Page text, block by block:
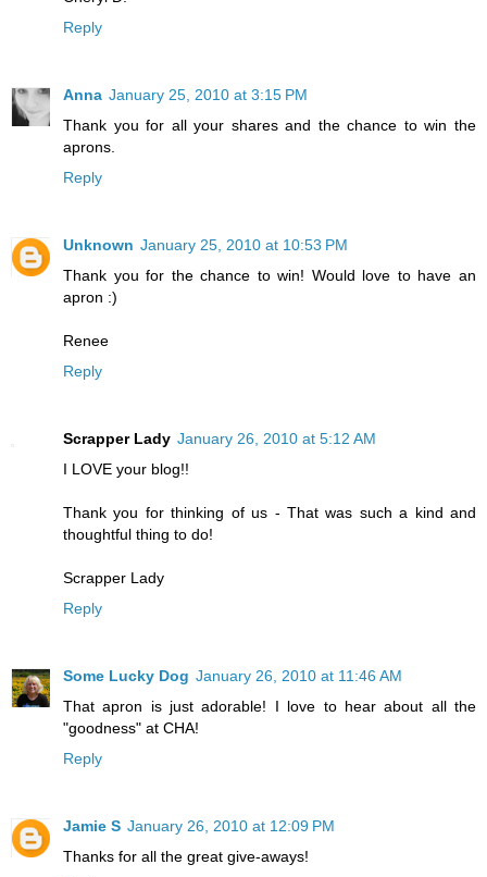
Reply
Anna January 25, 2010 at 3:15 PM
Thank you for all your shares and the chance to win the
aprons.
Reply
Unknown January 25, 2010 at 10:53 PM
Thank you for the chance to win! Would love to have an
apron :)
Renee
Reply
Scrapper Lady January 26, 2010 at 5:12 AM
I LOVE your blog!!
Thank you for thinking of us - That was such a kind and
thoughtful thing to do!
Scrapper Lady
Reply
Some Lucky Dog January 26, 2010 at 11:46 AM
That apron is just adorable! I love to hear about all the
"goodness" at CHA!
Reply
Jamie S January 26, 2010 at 12:09 PM
Thanks for all the great give-aways!